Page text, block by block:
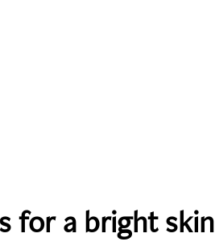
for a bright skin